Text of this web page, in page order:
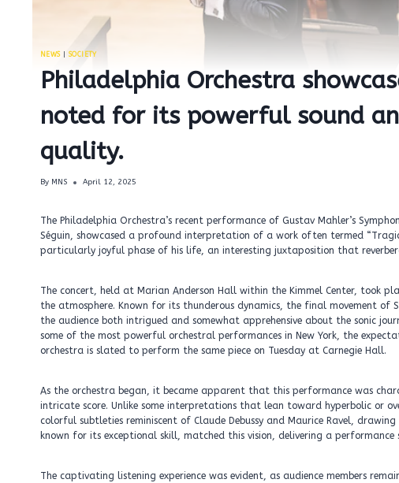
NEWS| SOCIETY
Philadelphia Orchestra
noted for its powerful sound
quality.
By MNS April 12, 2025
The Philadelphia Orchestra’s recent performance of Gustav Mahler’s
Séguin, showcased a profound interpretation of a work often termed
particularly joyful phase of his life, an interesting juxtaposition that
The concert, held at Marian Anderson Hall within the Kimmel Center, took
the atmosphere. Known for its thunderous dynamics, the final movement of
the audience both intrigued and somewhat apprehensive about the sonic
some of the most powerful orchestral performances in New York, the
orchestra is slated to perform the same piece on Tuesday at Carnegie Hall.
As the orchestra began, it became apparent that this performance was
intricate score. Unlike some interpretations that lean toward hyperbolic or
colorful subtleties reminiscent of Claude Debussy and Maurice Ravel,
known for its exceptional skill, matched this vision, delivering a performance
The captivating listening experience was evident, as audience members